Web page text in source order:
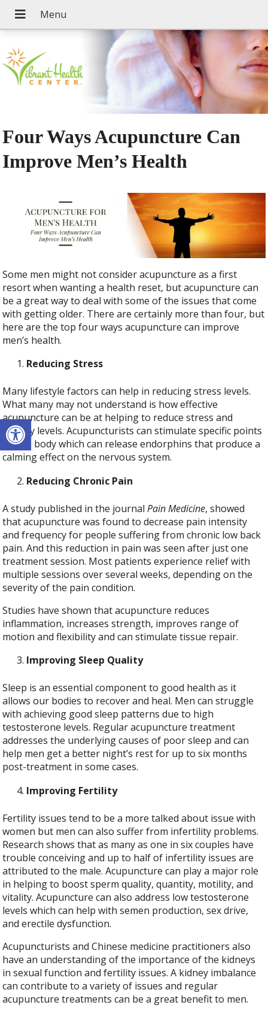
Open toolbar
Four Ways Acupuncture Can
Improve Men’s Health
Some men might not consider acupuncture as a first
resort when wanting a health reset, but acupuncture can
be a great way to deal with some of the issues that come
with getting older. There are certainly more than four, but
here are the top four ways acupuncture can improve
men’s health.
Reducing Stress
Many lifestyle factors can help in reducing stress levels.
What many may not understand is how effective
acupuncture can be at helping to reduce stress and
anxiety levels. Acupuncturists can stimulate specific points
on the body which can release endorphins that produce a
calming effect on the nervous system.
Reducing Chronic Pain
A study published in the journalPain Medicine, showed
that acupuncture was found to decrease pain intensity
and frequency for people suffering from chronic low back
pain. And this reduction in pain was seen after just one
treatment session. Most patients experience relief with
multiple sessions over several weeks, depending on the
severity of the pain condition.
Studies have shown that acupuncture reduces
inflammation, increases strength, improves range of
motion and flexibility and can stimulate tissue repair.
Improving Sleep Quality
Sleep is an essential component to good health as it
allows our bodies to recover and heal. Men can struggle
with achieving good sleep patterns due to high
testosterone levels. Regular acupuncture treatment
addresses the underlying causes of poor sleep and can
help men get a better night’s rest for up to six months
post-treatment in some cases.
Improving Fertility
Fertility issues tend to be a more talked about issue with
women but men can also suffer from infertility problems.
Research shows that as many as one in six couples have
trouble conceiving and up to half of infertility issues are
attributed to the male. Acupuncture can play a major role
in helping to boost sperm quality, quantity, motility, and
vitality. Acupuncture can also address low testosterone
levels which can help with semen production, sex drive,
and erectile dysfunction.
Acupuncturists and Chinese medicine practitioners also
have an understanding of the importance of the kidneys
in sexual function and fertility issues. A kidney imbalance
can contribute to a variety of issues and regular
acupuncture treatments can be a great benefit to men.